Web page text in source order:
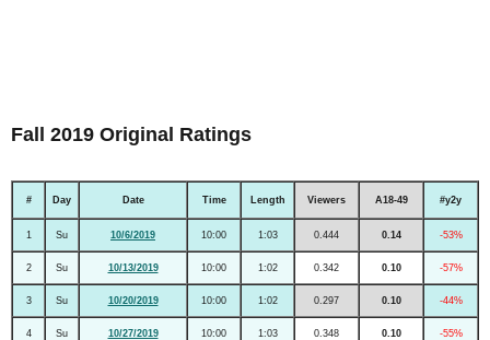
Fall 2019 Original Ratings
# Day Date Time Length Viewers A18-49 #y2y
1 Su 10/6/2019 10:00 1:03 0.444 0.14 -53%
2 Su 10/13/2019 10:00 1:02 0.342 0.10 -57%
3 Su 10/20/2019 10:00 1:02 0.297 0.10 -44%
4 Su 10/27/2019 10:00 1:03 0.348 0.10 -55%